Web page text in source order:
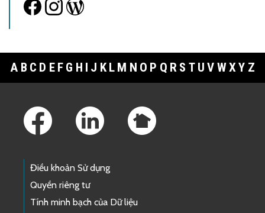
A B C D E F G H I J K L M N O P Q R S T U V WXY Z
Điều khoản Sử dụng
Quyền riêng tư
Tính minh bạch của Dữ liệu